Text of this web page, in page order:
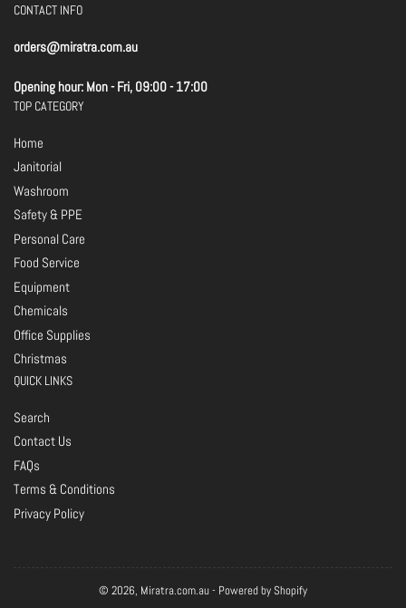
CONTACT INFO
orders@miratra.com.au
Opening hour: Mon - Fri, 09:00 - 17:00
TOP CATEGORY
Home
Janitorial
Washroom
Safety & PPE
Personal Care
Food Service
Equipment
Chemicals
Office Supplies
Christmas
QUICK LINKS
Search
Contact Us
FAQs
Terms & Conditions
Privacy Policy
© 2026, Miratra.com.au- Powered by Shopify